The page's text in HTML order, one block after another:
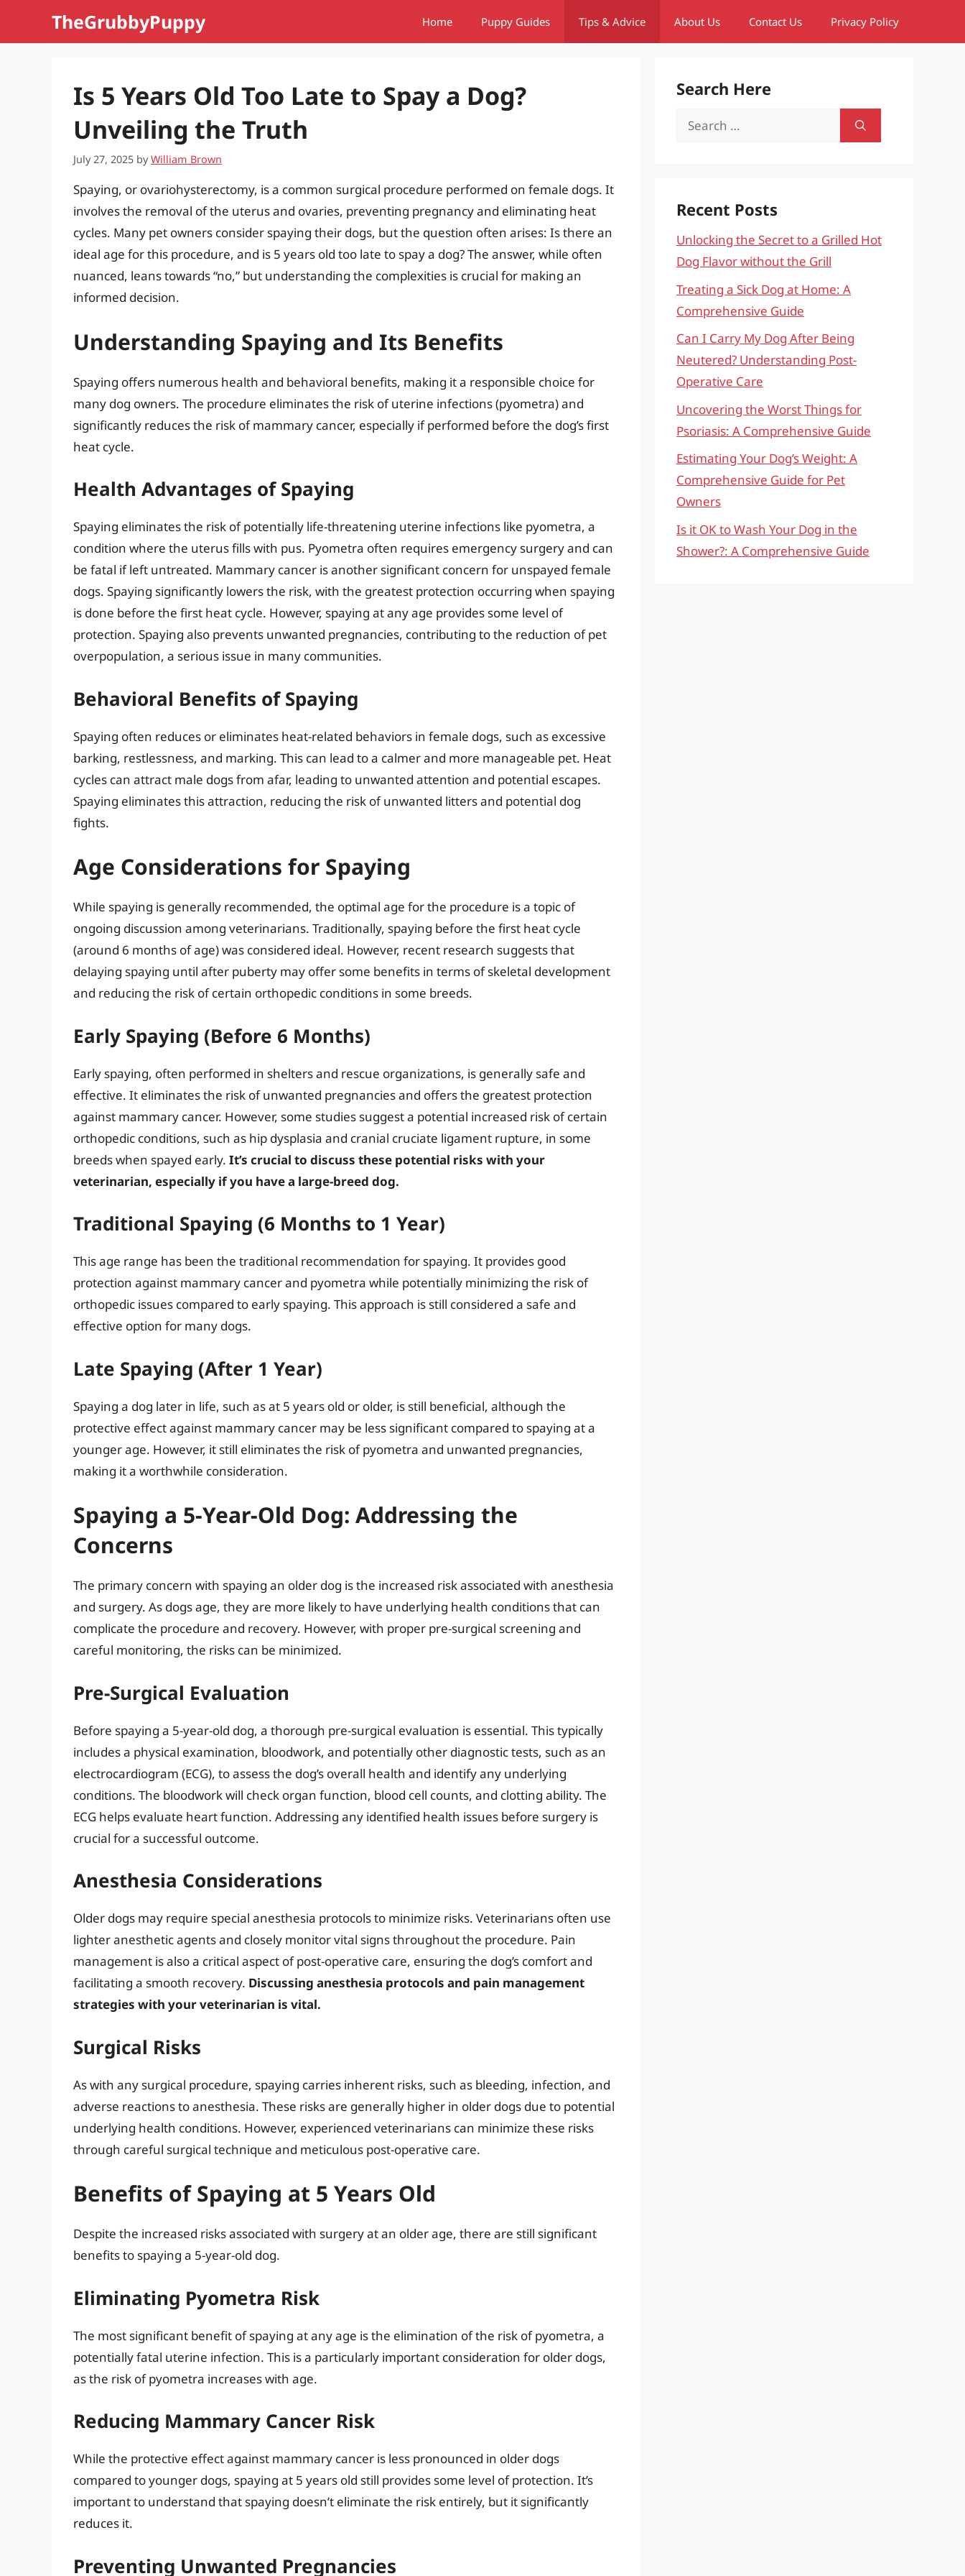
TheGrubbyPuppy Home Puppy Guides Tips & Advice About Us Contact Us Privacy Policy
Is 5 Years Old Too Late to Spay a Dog?
Unveiling the Truth
July 27, 2025 byWilliam Brown
Spaying, or ovariohysterectomy, is a common surgical procedure performed on female dogs. It
involves the removal of the uterus and ovaries, preventing pregnancy and eliminating heat
cycles. Many pet owners consider spaying their dogs, but the question often arises: Is there an
ideal age for this procedure, and is 5 years old too late to spay a dog? The answer, while often
nuanced, leans towards “no,” but understanding the complexities is crucial for making an
informed decision.
Understanding Spaying and Its Benefits
Spaying offers numerous health and behavioral benefits, making it a responsible choice for
many dog owners. The procedure eliminates the risk of uterine infections (pyometra) and
significantly reduces the risk of mammary cancer, especially if performed before the dog’s first
heat cycle.
Health Advantages of Spaying
Spaying eliminates the risk of potentially life-threatening uterine infections like pyometra, a
condition where the uterus fills with pus. Pyometra often requires emergency surgery and can
be fatal if left untreated. Mammary cancer is another significant concern for unspayed female
dogs. Spaying significantly lowers the risk, with the greatest protection occurring when spaying
is done before the first heat cycle. However, spaying at any age provides some level of
protection. Spaying also prevents unwanted pregnancies, contributing to the reduction of pet
overpopulation, a serious issue in many communities.
Behavioral Benefits of Spaying
Spaying often reduces or eliminates heat-related behaviors in female dogs, such as excessive
barking, restlessness, and marking. This can lead to a calmer and more manageable pet. Heat
cycles can attract male dogs from afar, leading to unwanted attention and potential escapes.
Spaying eliminates this attraction, reducing the risk of unwanted litters and potential dog
fights.
Age Considerations for Spaying
While spaying is generally recommended, the optimal age for the procedure is a topic of
ongoing discussion among veterinarians. Traditionally, spaying before the first heat cycle
(around 6 months of age) was considered ideal. However, recent research suggests that
delaying spaying until after puberty may offer some benefits in terms of skeletal development
and reducing the risk of certain orthopedic conditions in some breeds.
Early Spaying (Before 6 Months)
Early spaying, often performed in shelters and rescue organizations, is generally safe and
effective. It eliminates the risk of unwanted pregnancies and offers the greatest protection
against mammary cancer. However, some studies suggest a potential increased risk of certain
orthopedic conditions, such as hip dysplasia and cranial cruciate ligament rupture, in some
breeds when spayed early. It’s crucial to discuss these potential risks with your
veterinarian, especially if you have a large-breed dog.
Traditional Spaying (6 Months to 1 Year)
This age range has been the traditional recommendation for spaying. It provides good
protection against mammary cancer and pyometra while potentially minimizing the risk of
orthopedic issues compared to early spaying. This approach is still considered a safe and
effective option for many dogs.
Late Spaying (After 1 Year)
Spaying a dog later in life, such as at 5 years old or older, is still beneficial, although the
protective effect against mammary cancer may be less significant compared to spaying at a
younger age. However, it still eliminates the risk of pyometra and unwanted pregnancies,
making it a worthwhile consideration.
Spaying a 5-Year-Old Dog: Addressing the
Concerns
The primary concern with spaying an older dog is the increased risk associated with anesthesia
and surgery. As dogs age, they are more likely to have underlying health conditions that can
complicate the procedure and recovery. However, with proper pre-surgical screening and
careful monitoring, the risks can be minimized.
Pre-Surgical Evaluation
Before spaying a 5-year-old dog, a thorough pre-surgical evaluation is essential. This typically
includes a physical examination, bloodwork, and potentially other diagnostic tests, such as an
electrocardiogram (ECG), to assess the dog’s overall health and identify any underlying
conditions. The bloodwork will check organ function, blood cell counts, and clotting ability. The
ECG helps evaluate heart function. Addressing any identified health issues before surgery is
crucial for a successful outcome.
Anesthesia Considerations
Older dogs may require special anesthesia protocols to minimize risks. Veterinarians often use
lighter anesthetic agents and closely monitor vital signs throughout the procedure. Pain
management is also a critical aspect of post-operative care, ensuring the dog’s comfort and
facilitating a smooth recovery. Discussing anesthesia protocols and pain management
strategies with your veterinarian is vital.
Surgical Risks
As with any surgical procedure, spaying carries inherent risks, such as bleeding, infection, and
adverse reactions to anesthesia. These risks are generally higher in older dogs due to potential
underlying health conditions. However, experienced veterinarians can minimize these risks
through careful surgical technique and meticulous post-operative care.
Benefits of Spaying at 5 Years Old
Despite the increased risks associated with surgery at an older age, there are still significant
benefits to spaying a 5-year-old dog.
Eliminating Pyometra Risk
The most significant benefit of spaying at any age is the elimination of the risk of pyometra, a
potentially fatal uterine infection. This is a particularly important consideration for older dogs,
as the risk of pyometra increases with age.
Reducing Mammary Cancer Risk
While the protective effect against mammary cancer is less pronounced in older dogs
compared to younger dogs, spaying at 5 years old still provides some level of protection. It’s
important to understand that spaying doesn’t eliminate the risk entirely, but it significantly
reduces it.
Preventing Unwanted Pregnancies
Search Here
Search
Recent Posts
Unlocking the Secret to a Grilled Hot
Dog Flavor without the Grill
Treating a Sick Dog at Home: A
Comprehensive Guide
Can I Carry My Dog After Being
Neutered? Understanding Post-
Operative Care
Uncovering the Worst Things for
Psoriasis: A Comprehensive Guide
Estimating Your Dog’s Weight: A
Comprehensive Guide for Pet
Owners
Is it OK to Wash Your Dog in the
Shower?: A Comprehensive Guide